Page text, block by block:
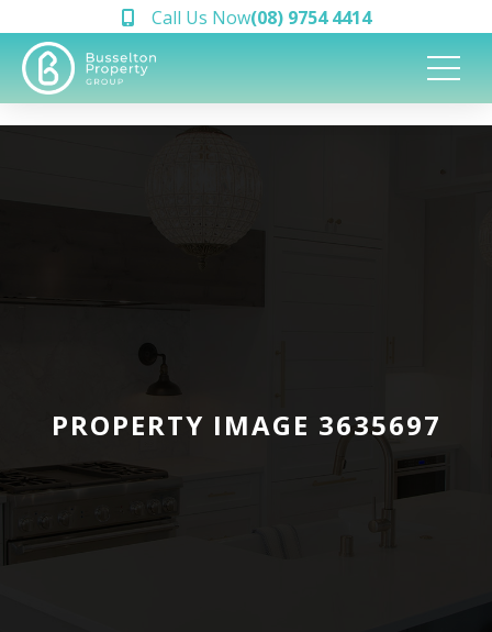
Call Us Now(08) 9754 4414
PROPERTY IMAGE 3635697